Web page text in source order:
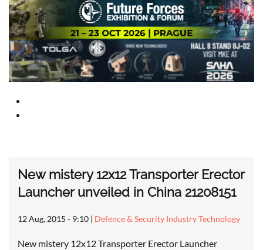
New mistery 12x12 Transporter Erector
Launcher unveiled in China 21208151
12 Aug, 2015 - 9:10 | Defence & Security Industry Technology
New mistery 12x12 Transporter Erector Launcher